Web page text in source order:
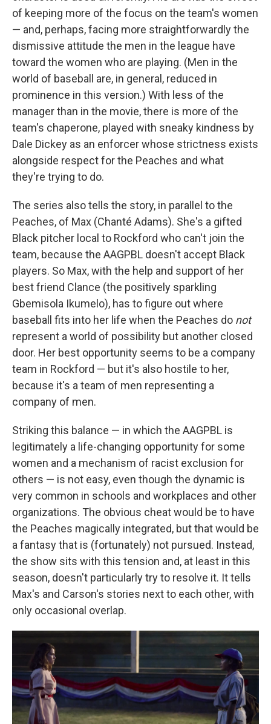
of keeping more of the focus on the team's women
— and, perhaps, facing more straightforwardly the
dismissive attitude the men in the league have
toward the women who are playing. (Men in the
world of baseball are, in general, reduced in
prominence in this version.) With less of the
manager than in the movie, there is more of the
team's chaperone, played with sneaky kindness by
Dale Dickey as an enforcer whose strictness exists
alongside respect for the Peaches and what
they're trying to do.
The series also tells the story, in parallel to the
Peaches, of Max (Chanté Adams). She's a gifted
Black pitcher local to Rockford who can't join the
team, because the AAGPBL doesn't accept Black
players. So Max, with the help and support of her
best friend Clance (the positively sparkling
Gbemisola Ikumelo), has to figure out where
baseball fits into her life when the Peaches do not
represent a world of possibility but another closed
door. Her best opportunity seems to be a company
team in Rockford — but it's also hostile to her,
because it's a team of men representing a
company of men.
Striking this balance — in which the AAGPBL is
legitimately a life-changing opportunity for some
women and a mechanism of racist exclusion for
others — is not easy, even though the dynamic is
very common in schools and workplaces and other
organizations. The obvious cheat would be to have
the Peaches magically integrated, but that would be
a fantasy that is (fortunately) not pursued. Instead,
the show sits with this tension and, at least in this
season, doesn't particularly try to resolve it. It tells
Max's and Carson's stories next to each other, with
only occasional overlap.